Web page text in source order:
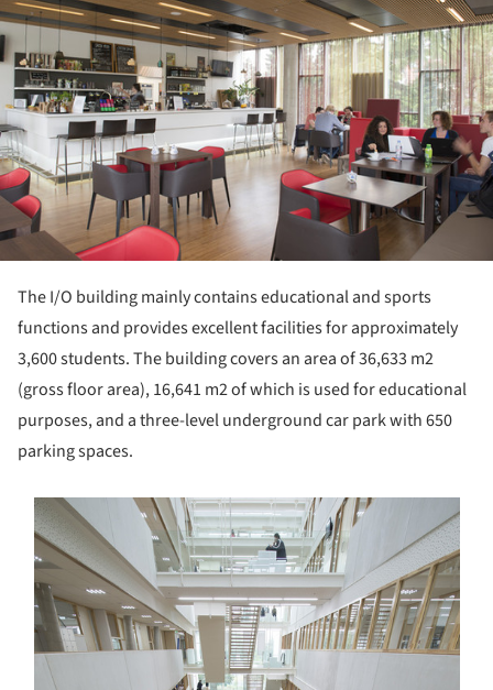
The I/O building mainly contains educational and sports
functions and provides excellent facilities for approximately
3,600 students. The building covers an area of 36,633 m2
(gross floor area), 16,641 m2 of which is used for educational
purposes, and a three-level underground car park with 650
parking spaces.
picture!